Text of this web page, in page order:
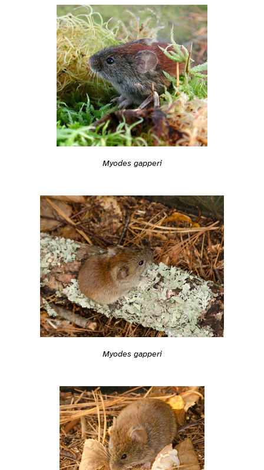
Myodes gapperi
Myodes gapperi